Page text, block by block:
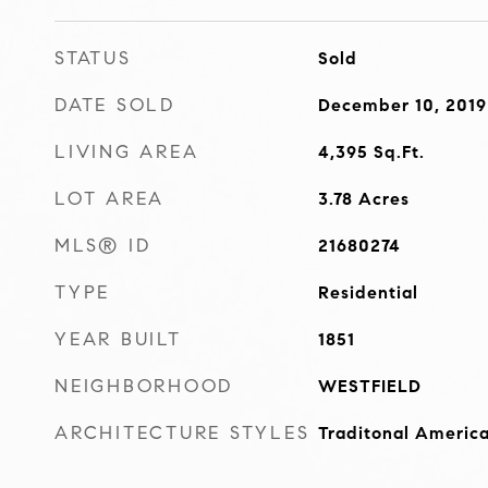
STATUS Sold
DATE SOLD December 10, 2019
LIVING AREA 4,395 Sq.Ft.
LOT AREA 3.78 Acres
MLS® ID 21680274
TYPE Residential
YEAR BUILT 1851
NEIGHBORHOOD WESTFIELD
ARCHITECTURE STYLES Traditonal